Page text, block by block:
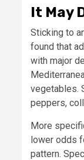
It May
Sticking to
found that
with major
vegetables.
peppers,
More
lower odds
pattern.